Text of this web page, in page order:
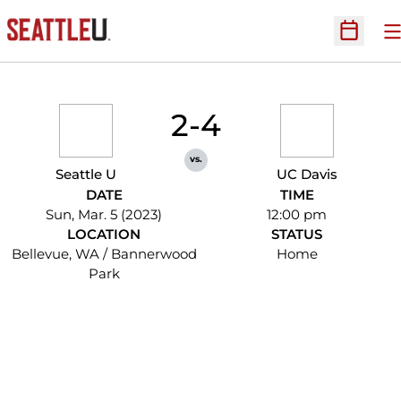
Open
Seattle U
2-4
vs.
UC Davis
DATE
Sun, Mar. 5 (2023)
TIME
12:00 pm
LOCATION
Bellevue, WA / Bannerwood
Park
STATUS
Home